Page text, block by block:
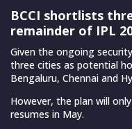
BCCI shortlists
remainder of IPL
Given the ongoing
three cities as potential
Bengaluru, Chennai and
However, the plan will
resumes in May.